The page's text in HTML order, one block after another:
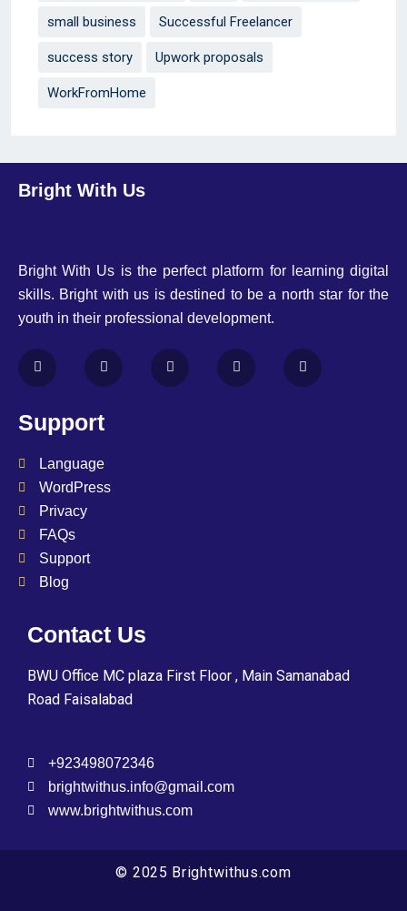
small business Successful Freelancer
success story Upwork proposals
WorkFromHome
Bright With Us
Bright With Us is the perfect platform for learning digital
skills. Bright with us is destined to be a north star for the
youth in their professional development.
Support
Language
WordPress
Privacy
FAQs
Support
Blog
Contact Us
BWU Office MC plaza First Floor , Main Samanabad
Road Faisalabad
+923498072346
brightwithus.info@gmail.com
www.brightwithus.com
© 2025 Brightwithus.com